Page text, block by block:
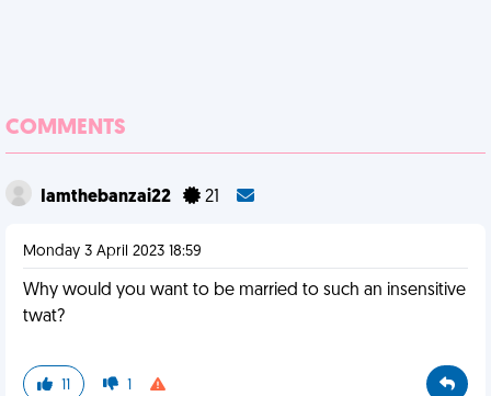
COMMENTS
Iamthebanzai22 21
Monday 3 April 2023 18:59
Why would you want to be married to such an insensitive
twat?
11 1